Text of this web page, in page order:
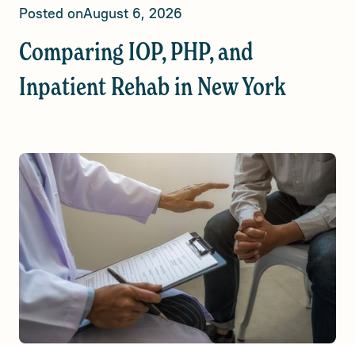
Posted onAugust 6, 2026
Comparing IOP, PHP, and
Inpatient Rehab in New York